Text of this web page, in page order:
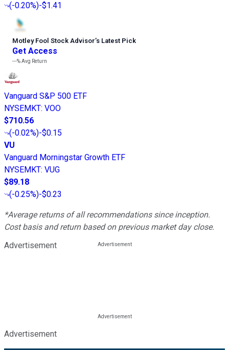
(-0.20%)-$1.41
Motley Fool Stock Advisor’s Latest Pick
Get Access
---%Avg Return
Vanguard S&P 500 ETF
NYSEMKT: VOO
$710.56
(-0.02%)-$0.15
VU
Vanguard Morningstar Growth ETF
NYSEMKT: VUG
$89.18
(-0.25%)-$0.23
*Average returns of all recommendations since inception.
Cost basis and return based on previous market day close.
Advertisement
Advertisement